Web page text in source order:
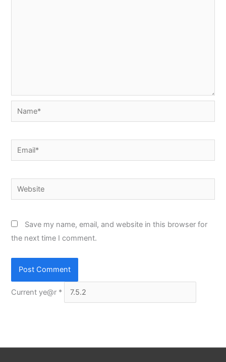
Name*
Email*
Website
Save my name, email, and website in this browser for
the next time I comment.
Current ye@r *